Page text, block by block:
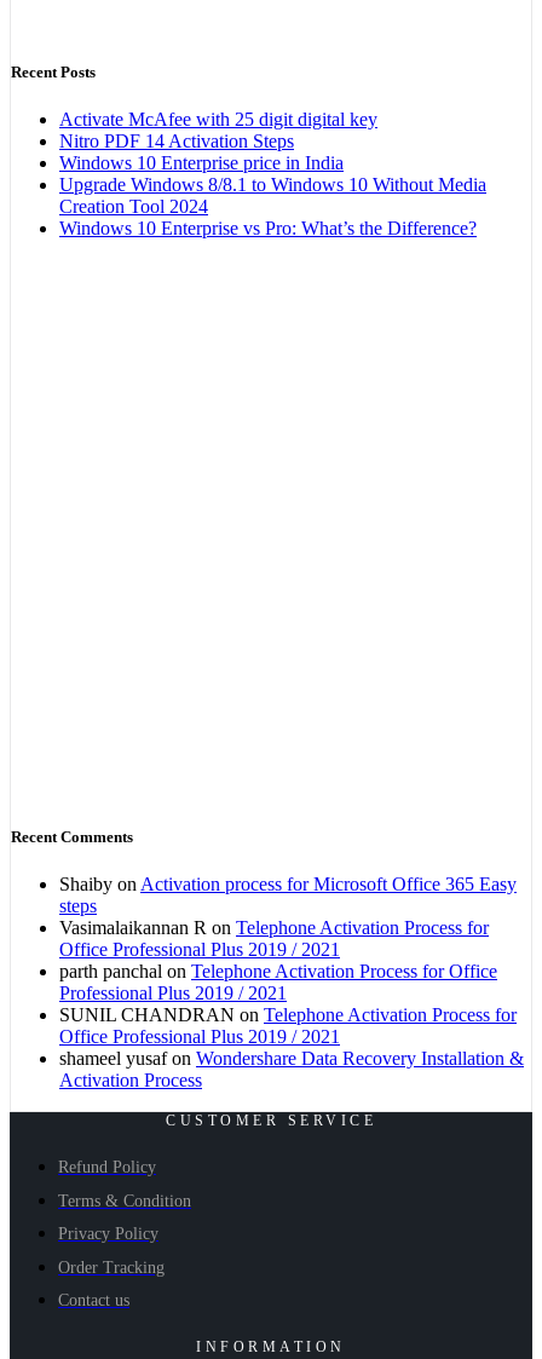
Recent Posts
Activate McAfee with 25 digit digital key
Nitro PDF 14 Activation Steps
Windows 10 Enterprise price in India
Upgrade Windows 8/8.1 to Windows 10 Without Media
Creation Tool 2024
Windows 10 Enterprise vs Pro: What’s the Difference?
Recent Comments
Shaiby onActivation process for Microsoft Office 365 Easy
steps
Vasimalaikannan R on Telephone Activation Process for
Office Professional Plus 2019 / 2021
parth panchal on Telephone Activation Process for Office
Professional Plus 2019 / 2021
SUNIL CHANDRAN on Telephone Activation Process for
Office Professional Plus 2019 / 2021
shameel yusafon Wondershare Data Recovery Installation &
Activation Process
CUSTOMER SERVICE
Refund Policy
Terms & Condition
Privacy Policy
Order Tracking
Contact us
INFORMATION